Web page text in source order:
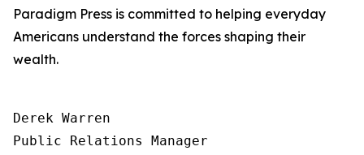
Paradigm Press is committed to helping everyday
Americans understand the forces shaping their
wealth.
Derek Warren
Public Relations Manager